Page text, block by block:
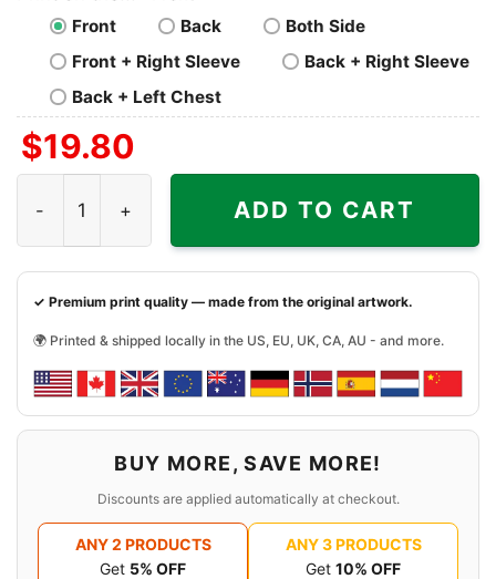
Front
Back
Both Side
Front + Right Sleeve
Back + Right Sleeve
Back + Left Chest
$19.80
ADD TO CART
✓ Premium print quality — made from the original artwork.
🌍 Printed & shipped locally in the US, EU, UK, CA, AU - and more.
BUY MORE, SAVE MORE!
Discounts are applied automatically at checkout.
ANY 2 PRODUCTS
Get 5% OFF
ANY 3 PRODUCTS
Get 10% OFF